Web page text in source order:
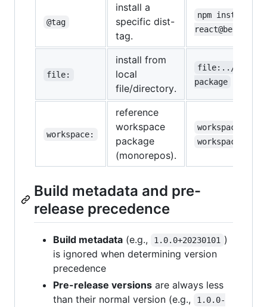
@tag
install a
specific dist-
tag.
npm install
react@beta
file:
install from
local
file/directory.
file:../my-
package
workspace:
reference
workspace
package
(monorepos).
workspace:*
Build metadata and pre-
release precedence
Build metadata (e.g., 1.0.0+20230101 )
is ignored when determining version
precedence
Pre-release versions are always less
than their normal version (e.g.,
1.0.0-